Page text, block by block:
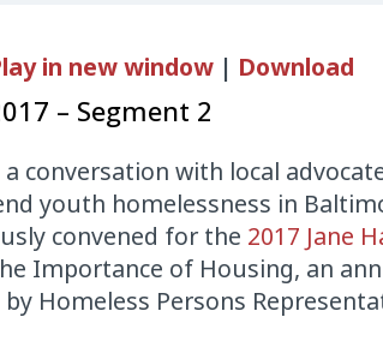
in new window | Download
– Segment 2
conversation with local
youth homelessness in
convened for the 2017 Jane
Importance of Housing, an
Homeless Persons